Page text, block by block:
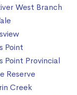
West Branch
Point
Point Provincial
Reserve
Creek